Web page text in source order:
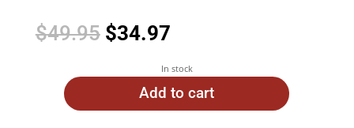
$49.95 Original
price
$49.95.
$34.97Current
is:
$34.97.
In stock
Add to cart